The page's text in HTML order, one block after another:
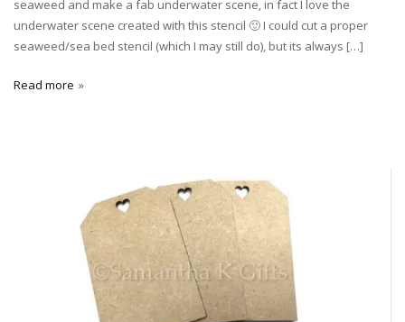
seaweed and make a fab underwater scene, in fact I love the
underwater scene created with this stencil 🙂 I could cut a proper
seaweed/sea bed stencil (which I may still do), but its always […]
Read more